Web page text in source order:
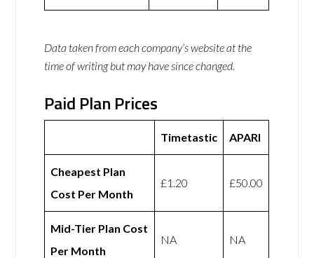
Data taken from each company’s website at the
time of writing but may have since changed.
Paid Plan Prices
Timetastic APARI
Cheapest Plan
Cost Per Month
£1.20 £50.00
Mid-Tier Plan Cost
Per Month
NA NA